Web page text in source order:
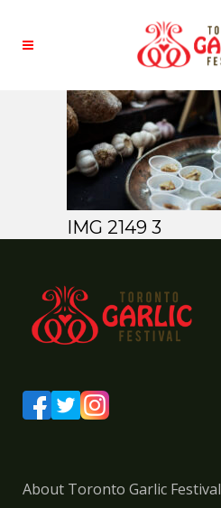
IMG 2149 3
About Toronto Garlic Festival